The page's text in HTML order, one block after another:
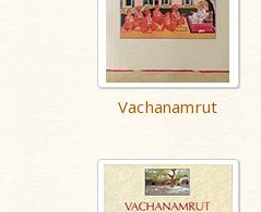
Vachanamrut